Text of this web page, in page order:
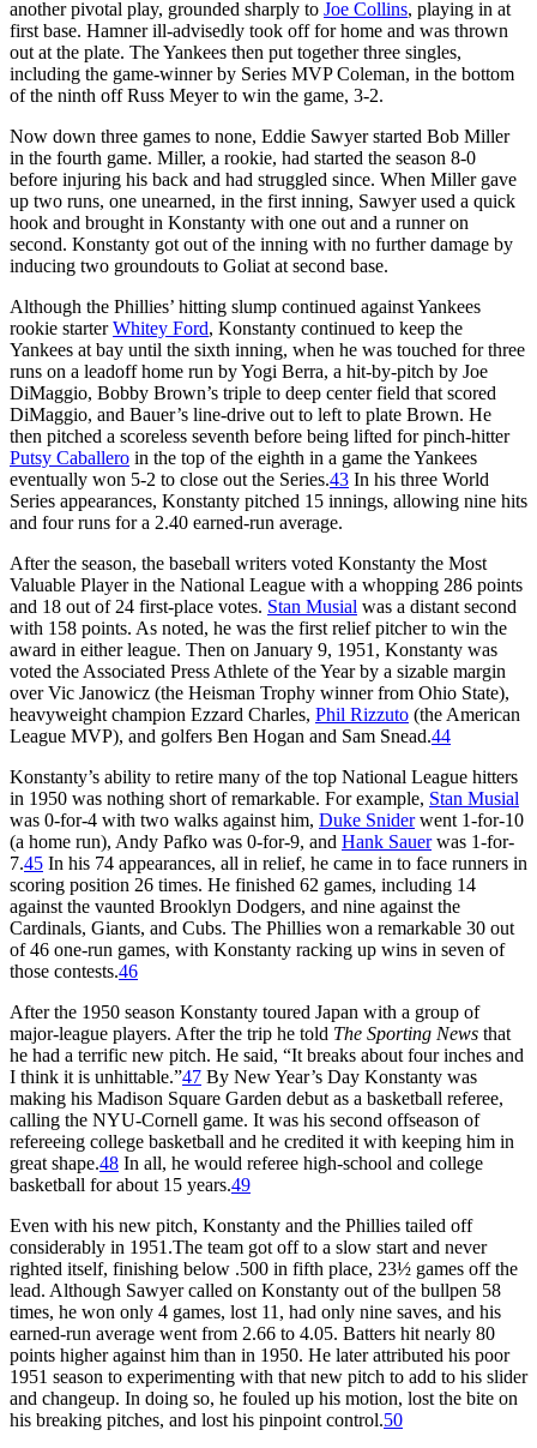
another pivotal play, grounded sharply to Joe Collins, playing in at
first base. Hamner ill-advisedly took off for home and was thrown
out at the plate. The Yankees then put together three singles,
including the game-winner by Series MVP Coleman, in the bottom
of the ninth off Russ Meyer to win the game, 3-2.
Now down three games to none, Eddie Sawyer started Bob Miller
in the fourth game. Miller, a rookie, had started the season 8-0
before injuring his back and had struggled since. When Miller gave
up two runs, one unearned, in the first inning, Sawyer used a quick
hook and brought in Konstanty with one out and a runner on
second. Konstanty got out of the inning with no further damage by
inducing two groundouts to Goliat at second base.
Although the Phillies’ hitting slump continued against Yankees
rookie starterWhitey Ford, Konstanty continued to keep the
Yankees at bay until the sixth inning, when he was touched for three
runs on a leadoff home run by Yogi Berra, a hit-by-pitch by Joe
DiMaggio, Bobby Brown’s triple to deep center field that scored
DiMaggio, and Bauer’s line-drive out to left to plate Brown. He
then pitched a scoreless seventh before being lifted for pinch-hitter
Putsy Caballero in the top of the eighth in a game the Yankees
eventually won 5-2 to close out the Series.43 In his three World
Series appearances, Konstanty pitched 15 innings, allowing nine hits
and four runs for a 2.40 earned-run average.
After the season, the baseball writers voted Konstanty the Most
Valuable Player in the National League with a whopping 286 points
and 18 out of 24 first-place votes. Stan Musial was a distant second
with 158 points. As noted, he was the first relief pitcher to win the
award in either league. Then on January 9, 1951, Konstanty was
voted the Associated Press Athlete of the Year by a sizable margin
over Vic Janowicz (the Heisman Trophy winner from Ohio State),
heavyweight champion Ezzard Charles, Phil Rizzuto (the American
League MVP), and golfers Ben Hogan and Sam Snead.44
Konstanty’s ability to retire many of the top National League hitters
in 1950 was nothing short of remarkable. For example, Stan Musial
was 0-for-4 with two walks against him, Duke Sniderwent 1-for-10
(a home run), Andy Pafko was 0-for-9, and Hank Sauerwas 1-for-
7.45 In his 74 appearances, all in relief, he came in to face runners in
scoring position 26 times. He finished 62 games, including 14
against the vaunted Brooklyn Dodgers, and nine against the
Cardinals, Giants, and Cubs. The Phillies won a remarkable 30 out
of 46 one-run games, with Konstanty racking up wins in seven of
those contests.46
After the 1950 season Konstanty toured Japan with a group of
major-league players. After the trip he told The Sporting News that
he had a terrific new pitch. He said, “It breaks about four inches and
I think it is unhittable.”47 By New Year’s Day Konstanty was
making his Madison Square Garden debut as a basketball referee,
calling the NYU-Cornell game. It was his second offseason of
refereeing college basketball and he credited it with keeping him in
great shape.48 In all, he would referee high-school and college
basketball for about 15 years.49
Even with his new pitch, Konstanty and the Phillies tailed off
considerably in 1951.The team got off to a slow start and never
righted itself, finishing below .500 in fifth place, 23½ games off the
lead. Although Sawyer called on Konstanty out of the bullpen 58
times, he won only 4 games, lost 11, had only nine saves, and his
earned-run average went from 2.66 to 4.05. Batters hit nearly 80
points higher against him than in 1950. He later attributed his poor
1951 season to experimenting with that new pitch to add to his slider
and changeup. In doing so, he fouled up his motion, lost the bite on
his breaking pitches, and lost his pinpoint control.50